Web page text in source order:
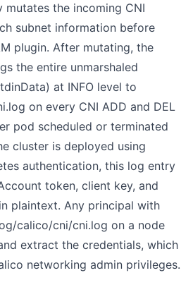
mutates the incoming CNI
subnet information before
plugin. After mutating, the
the entire unmarshaled
at INFO level to
on every CNI ADD and DEL
pod scheduled or terminated
cluster is deployed using
authentication, this log entry
token, client key, and
plaintext. Any principal with
calico/cni/cni.log on a node
extract the credentials, which
networking admin privileges.